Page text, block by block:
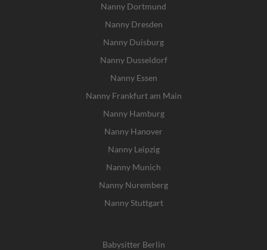
Nanny Dortmund
Nanny Dresden
Nanny Duisburg
Nanny Dusseldorf
Nanny Essen
Nanny Frankfurt am Main
Nanny Hamburg
Nanny Hanover
Nanny Leipzig
Nanny Munich
Nanny Nuremberg
Nanny Stuttgart
Babysitter Berlin